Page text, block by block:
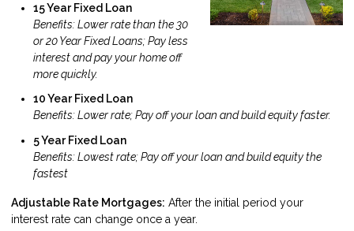
15 Year Fixed Loan
Benefits: Lower rate than the 30
or 20 Year Fixed Loans; Pay less
interest and pay your home off
more quickly.
10 Year Fixed Loan
Benefits: Lower rate; Pay off your loan and build equity faster.
5 Year Fixed Loan
Benefits: Lowest rate; Pay off your loan and build equity the
fastest
Adjustable Rate Mortgages: After the initial period your
interest rate can change once a year.